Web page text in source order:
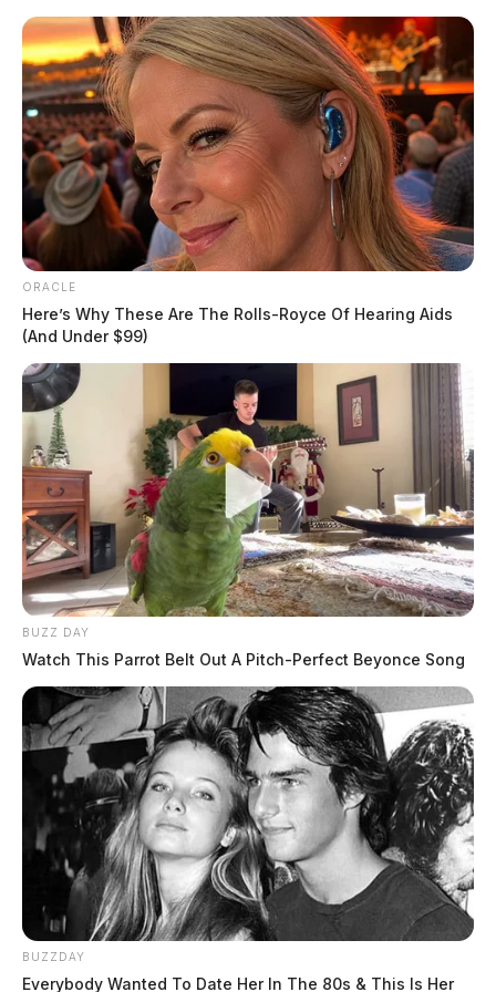
Skip
content
Scioto
Guardian
Menu
POSTED
IN
-SCIOTO COUNTY LOCAL NEWS
Portsmouth mother arrested in
connection with death of 3-
month-old infant
by The Guardian
February 7, 2024
SCIOTO COUNTY, Ohio —A 25-year-old
Portsmouth woman is facing multiple felony charges
after her 3-month-old infant was found unresponsive
and later pronounced deceased on Tuesday.
Scioto County Sheriff David Thoroughman announced
the arrest of Kristen Michelle Vassar, who resided at
the same apartment where the lifeless infant was
discovered. Officers and detectives from the
ORACLE
Here’s Why These Are The Rolls-Royce Of Hearing Aids
(And Under $99)
BUZZ DAY
Watch This Parrot Belt Out A Pitch-Perfect Beyonce Song
BUZZDAY
Everybody Wanted To Date Her In The 80s & This Is Her